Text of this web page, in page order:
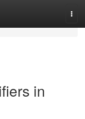
in